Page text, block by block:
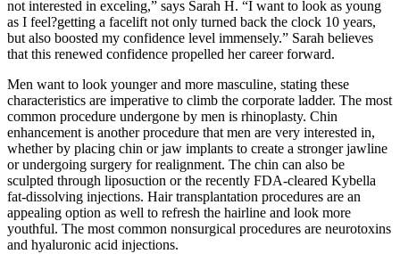
not interested in exceling,” says Sarah H. “I want to look as young
as I feel?getting a facelift not only turned back the clock 10 years,
but also boosted my confidence level immensely.” Sarah believes
that this renewed confidence propelled her career forward.
Men want to look younger and more masculine, stating these
characteristics are imperative to climb the corporate ladder. The most
common procedure undergone by men is rhinoplasty. Chin
enhancement is another procedure that men are very interested in,
whether by placing chin or jaw implants to create a stronger jawline
or undergoing surgery for realignment. The chin can also be
sculpted through liposuction or the recently FDA-cleared Kybella
fat-dissolving injections. Hair transplantation procedures are an
appealing option as well to refresh the hairline and look more
youthful. The most common nonsurgical procedures are neurotoxins
and hyaluronic acid injections.